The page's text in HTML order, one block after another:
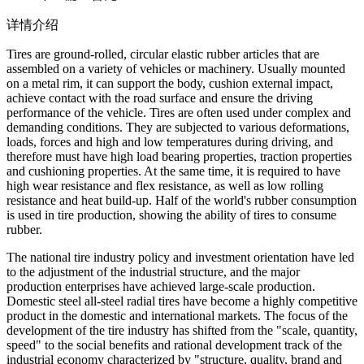
详情介绍
Tires are ground-rolled, circular elastic rubber articles that are
assembled on a variety of vehicles or machinery. Usually mounted
on a metal rim, it can support the body, cushion external impact,
achieve contact with the road surface and ensure the driving
performance of the vehicle. Tires are often used under complex and
demanding conditions. They are subjected to various deformations,
loads, forces and high and low temperatures during driving, and
therefore must have high load bearing properties, traction properties
and cushioning properties. At the same time, it is required to have
high wear resistance and flex resistance, as well as low rolling
resistance and heat build-up. Half of the world's rubber consumption
is used in tire production, showing the ability of tires to consume
rubber.
The national tire industry policy and investment orientation have led
to the adjustment of the industrial structure, and the major
production enterprises have achieved large-scale production.
Domestic steel all-steel radial tires have become a highly competitive
product in the domestic and international markets. The focus of the
development of the tire industry has shifted from the "scale, quantity,
speed" to the social benefits and rational development track of the
industrial economy characterized by "structure, quality, brand and